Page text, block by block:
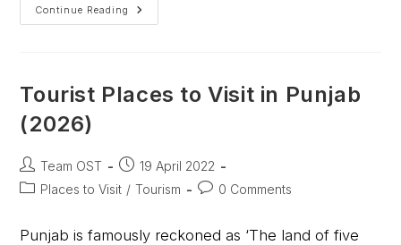
Continue Reading
Tourist Places to Visit in Punjab
(2026)
Team OST
19 April 2022
Places to Visit / Tourism 0 Comments
Punjab is famously reckoned as ‘The land of five